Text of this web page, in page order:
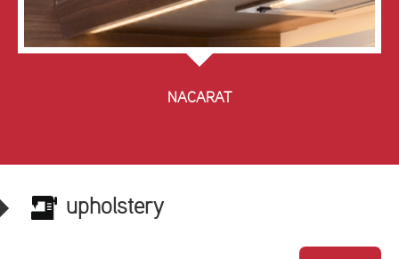
NACARAT
upholstery